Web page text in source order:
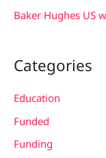
Baker Hughes US
Categories
Education
Funded
Funding